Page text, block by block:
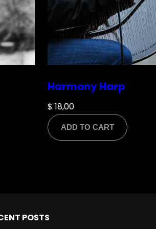
Harmony Harp
$ 18,00
ADD TO CART
POSTS